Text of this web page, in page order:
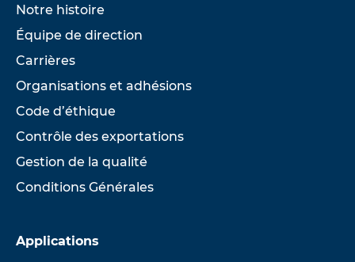
Notre histoire
Équipe de direction
Carrières
Organisations et adhésions
Code d’éthique
Contrôle des exportations
Gestion de la qualité
Conditions Générales
Applications